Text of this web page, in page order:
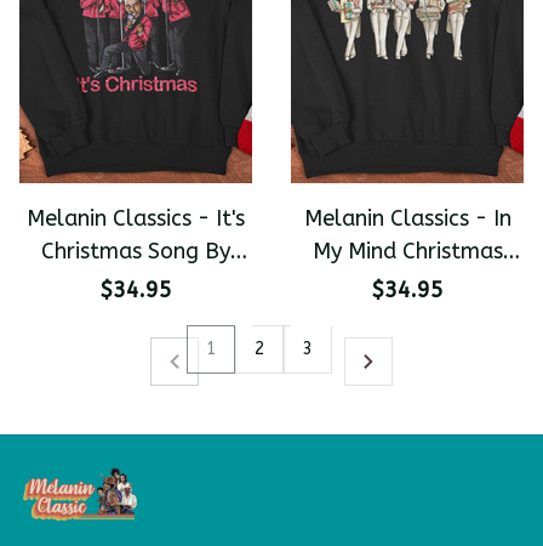
Melanin Classics - It's
Christmas Song By
New Edition Premium
$34.95
Melanin Classics - In
My Mind Christmas
Premium Unisex
$34.95
1 2 3